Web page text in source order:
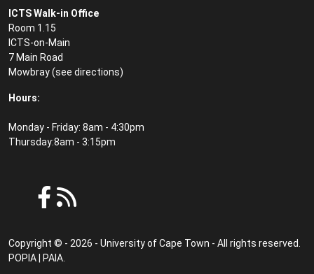
ICTS Walk-in Office
Room 1.15
ICTS-on-Main
7 Main Road
Mowbray (see directions)
Hours:
Monday - Friday: 8am - 4:30pm
Thursday:8am - 3:15pm
Copyright © - 2026 - University of Cape Town - All rights reserved.
POPIA
PAIA